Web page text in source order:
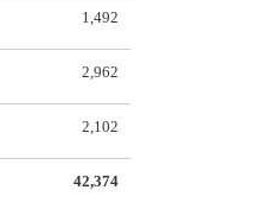
1,492
2,962
2,102
42,374